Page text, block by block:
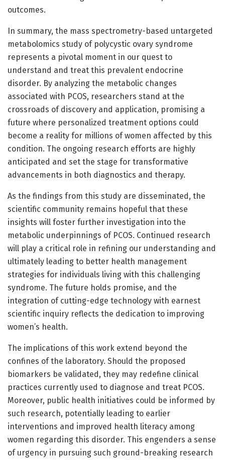
outcomes.
In summary, the mass spectrometry-based untargeted
metabolomics study of polycystic ovary syndrome
represents a pivotal moment in our quest to
understand and treat this prevalent endocrine
disorder. By analyzing the metabolic changes
associated with PCOS, researchers stand at the
crossroads of discovery and application, promising a
future where personalized treatment options could
become a reality for millions of women affected by this
condition. The ongoing research efforts are highly
anticipated and set the stage for transformative
advancements in both diagnostics and therapy.
As the findings from this study are disseminated, the
scientific community remains hopeful that these
insights will foster further investigation into the
metabolic underpinnings of PCOS. Continued research
will play a critical role in refining our understanding and
ultimately leading to better health management
strategies for individuals living with this challenging
syndrome. The future holds promise, and the
integration of cutting-edge technology with earnest
scientific inquiry reflects the dedication to improving
women’s health.
The implications of this work extend beyond the
confines of the laboratory. Should the proposed
biomarkers be validated, they may redefine clinical
practices currently used to diagnose and treat PCOS.
Moreover, public health initiatives could be informed by
such research, potentially leading to earlier
interventions and improved health literacy among
women regarding this disorder. This engenders a sense
of urgency in pursuing such ground-breaking research